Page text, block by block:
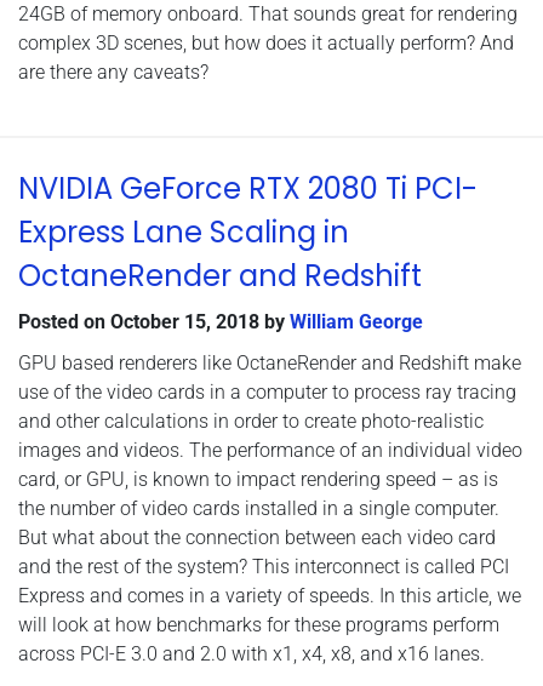
24GB of memory onboard. That sounds great for rendering
complex 3D scenes, but how does it actually perform? And
are there any caveats?
NVIDIA GeForce RTX 2080 Ti PCI-
Express Lane Scaling in
OctaneRender and Redshift
Posted on October 15, 2018 by William George
GPU based renderers like OctaneRender and Redshift make
use of the video cards in a computer to process ray tracing
and other calculations in order to create photo-realistic
images and videos. The performance of an individual video
card, or GPU, is known to impact rendering speed – as is
the number of video cards installed in a single computer.
But what about the connection between each video card
and the rest of the system? This interconnect is called PCI
Express and comes in a variety of speeds. In this article, we
will look at how benchmarks for these programs perform
across PCI-E 3.0 and 2.0 with x1, x4, x8, and x16 lanes.